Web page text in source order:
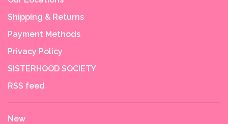
Shipping & Returns
Payment Methods
Privacy Policy
SISTERHOOD SOCIETY
RSS feed
New